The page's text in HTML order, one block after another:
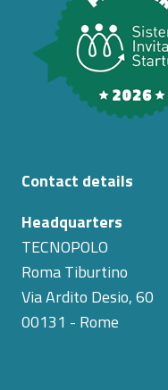
Contact details
Headquarters
TECNOPOLO
Roma Tiburtino
Via Ardito Desio, 60
00131 - Rome